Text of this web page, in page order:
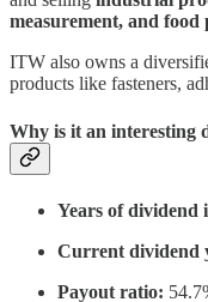
measurement, and food
ITW also owns a
products like fasteners,
Why is it an interesting
Years of dividend
Current dividend
Payout ratio: